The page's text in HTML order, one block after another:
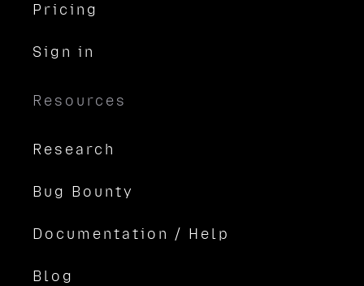
Pricing
Sign in
Resources
Research
Bug Bounty
Documentation / Help
Blog